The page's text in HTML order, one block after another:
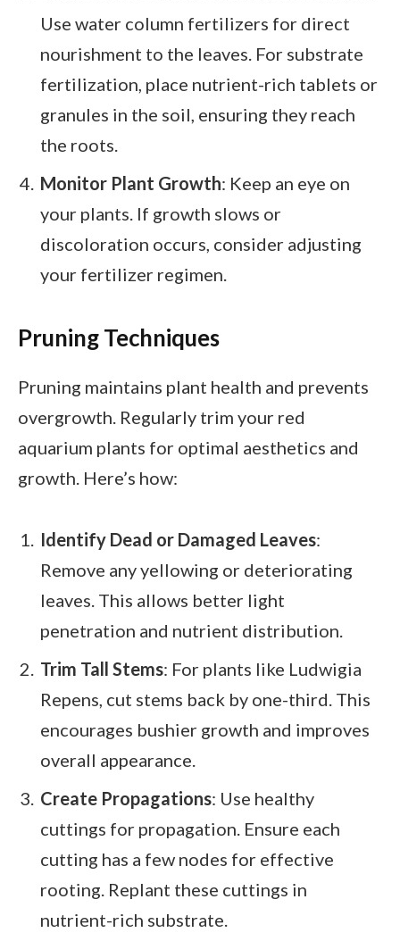
Use water column fertilizers for direct
nourishment to the leaves. For substrate
fertilization, place nutrient-rich tablets or
granules in the soil, ensuring they reach
the roots.
Monitor Plant Growth: Keep an eye on
your plants. If growth slows or
discoloration occurs, consider adjusting
your fertilizer regimen.
Pruning Techniques
Pruning maintains plant health and prevents
overgrowth. Regularly trim your red
aquarium plants for optimal aesthetics and
growth. Here’s how:
Identify Dead or Damaged Leaves:
Remove any yellowing or deteriorating
leaves. This allows better light
penetration and nutrient distribution.
Trim Tall Stems: For plants like Ludwigia
Repens, cut stems back by one-third. This
encourages bushier growth and improves
overall appearance.
Create Propagations: Use healthy
cuttings for propagation. Ensure each
cutting has a few nodes for effective
rooting. Replant these cuttings in
nutrient-rich substrate.